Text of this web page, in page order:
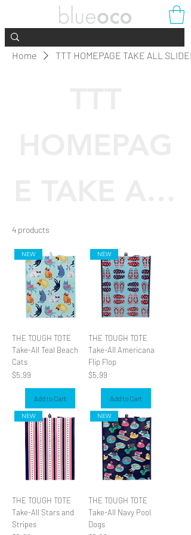
Home TTT HOMEPAGE TAKE ALL SLIDER
SLIDER
4 products
NEW
THE TOUGH TOTE
Take-All Teal Beach
Cats
Price
$5.99
Add to Cart
NEW
THE TOUGH TOTE
Take-All Americana
Flip Flop
Price
$5.99
Add to Cart
NEW
THE TOUGH TOTE
Take-All Stars and
Stripes
NEW
THE TOUGH TOTE
Take-All Navy Pool
Dogs